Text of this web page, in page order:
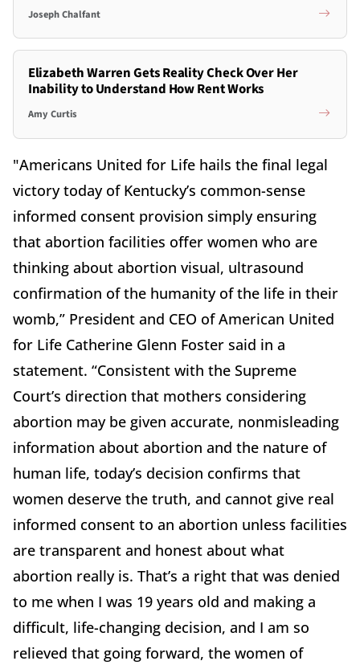
Joseph Chalfant
Elizabeth Warren Gets Reality Check Over Her
Inability to Understand How Rent Works
Amy Curtis
"Americans United for Life hails the final legal
victory today of Kentucky’s common-sense
informed consent provision simply ensuring
that abortion facilities offer women who are
thinking about abortion visual, ultrasound
confirmation of the humanity of the life in their
womb,” President and CEO of American United
for Life Catherine Glenn Foster said in a
statement. “Consistent with the Supreme
Court’s direction that mothers considering
abortion may be given accurate, nonmisleading
information about abortion and the nature of
human life, today’s decision confirms that
women deserve the truth, and cannot give real
informed consent to an abortion unless facilities
are transparent and honest about what
abortion really is. That’s a right that was denied
to me when I was 19 years old and making a
difficult, life-changing decision, and I am so
relieved that going forward, the women of